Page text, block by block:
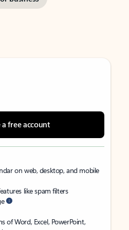
a free account
on web, desktop, and mobile
like spam filters
of Word, Excel, PowerPoint,